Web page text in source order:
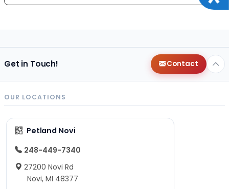
Get in Touch! Contact
OUR LOCATIONS
Petland Novi
248-449-7340
27200 Novi Rd
Novi, MI 48377